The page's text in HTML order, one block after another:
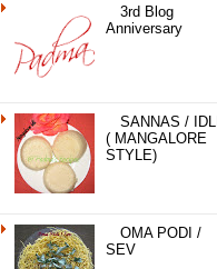
3rd Blog
Anniversary
SANNAS / IDLI
( MANGALORE
STYLE)
OMA PODI /
SEV